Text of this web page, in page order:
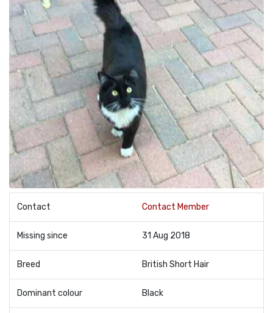
Contact Contact Member
Missing since 31 Aug 2018
Breed British Short Hair
Dominant colour Black